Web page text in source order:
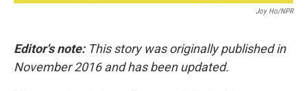
Joy Ho/NPR
Editor's note:This story was originally published in
November 2016 and has been updated.